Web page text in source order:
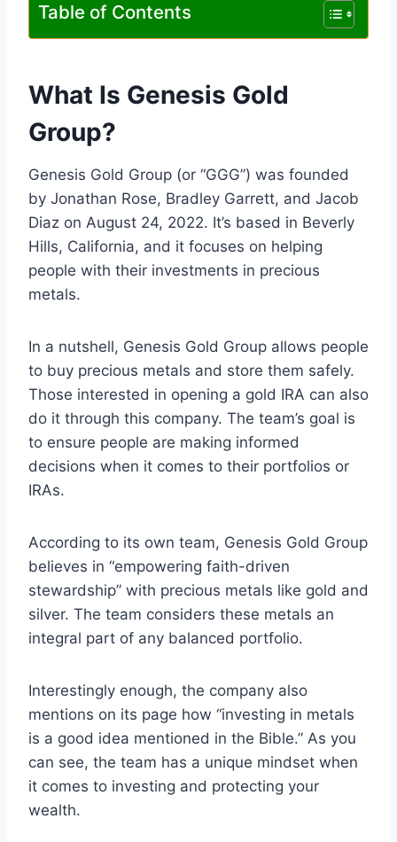
Table of Contents
What Is Genesis Gold
Group?
Genesis Gold Group (or “GGG”) was founded
by Jonathan Rose, Bradley Garrett, and Jacob
Diaz on August 24, 2022. It’s based in Beverly
Hills, California, and it focuses on helping
people with their investments in precious
metals.
In a nutshell, Genesis Gold Group allows people
to buy precious metals and store them safely.
Those interested in opening a gold IRA can also
do it through this company. The team’s goal is
to ensure people are making informed
decisions when it comes to their portfolios or
IRAs.
According to its own team, Genesis Gold Group
believes in “empowering faith-driven
stewardship” with precious metals like gold and
silver. The team considers these metals an
integral part of any balanced portfolio.
Interestingly enough, the company also
mentions on its page how “investing in metals
is a good idea mentioned in the Bible.” As you
can see, the team has a unique mindset when
it comes to investing and protecting your
wealth.